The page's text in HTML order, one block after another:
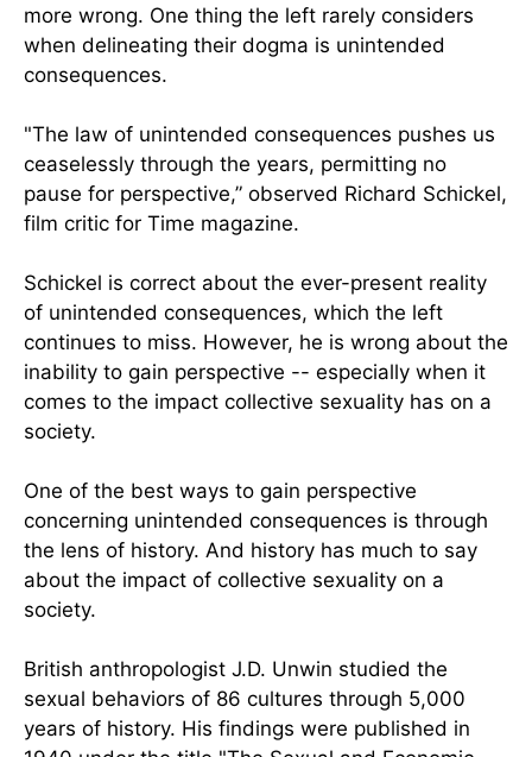
more wrong. One thing the left rarely considers
when delineating their dogma is unintended
consequences.
"The law of unintended consequences pushes us
ceaselessly through the years, permitting no
pause for perspective,” observed Richard Schickel,
film critic for Time magazine.
Schickel is correct about the ever-present reality
of unintended consequences, which the left
continues to miss. However, he is wrong about the
inability to gain perspective -- especially when it
comes to the impact collective sexuality has on a
society.
One of the best ways to gain perspective
concerning unintended consequences is through
the lens of history. And history has much to say
about the impact of collective sexuality on a
society.
British anthropologist J.D. Unwin studied the
sexual behaviors of 86 cultures through 5,000
years of history. His findings were published in